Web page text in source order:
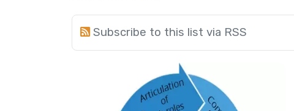
Subscribe to this list via RSS